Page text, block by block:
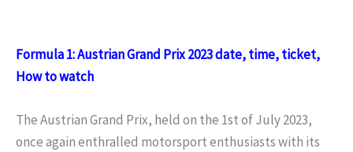
Formula 1: Austrian Grand Prix 2023 date, time, ticket,
How to watch
The Austrian Grand Prix, held on the 1st of July 2023,
once again enthralled motorsport enthusiasts with its